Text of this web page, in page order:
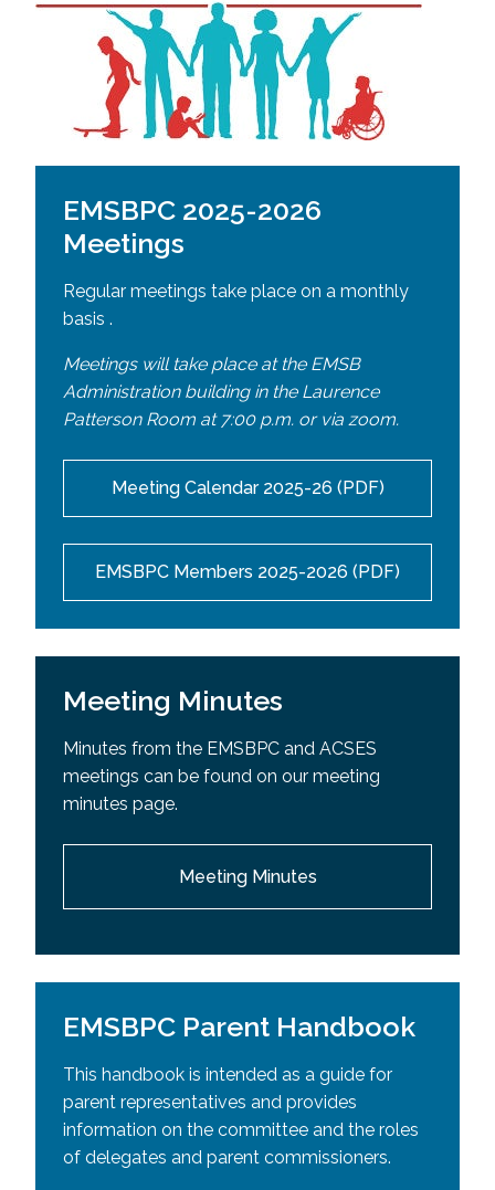
EMSBPC 2025-2026
Meetings
Regular meetings take place on a monthly
basis .
Meetings will take place at the EMSB
Administration building in the Laurence
Patterson Room at 7:00 p.m. or via zoom.
Meeting Calendar 2025-26 (PDF)
EMSBPC Members 2025-2026 (PDF)
Meeting Minutes
Minutes from the EMSBPC and ACSES
meetings can be found on our meeting
minutes page.
Meeting Minutes
EMSBPC Parent Handbook
This handbook is intended as a guide for
parent representatives and provides
information on the committee and the roles
of delegates and parent commissioners.